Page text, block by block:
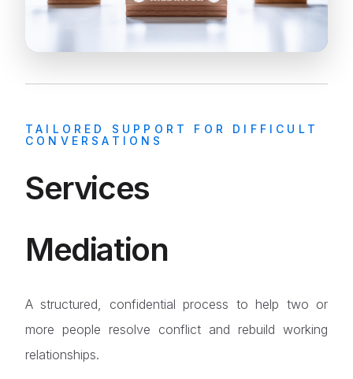
TAILORED SUPPORT FOR DIFFICULT
CONVERSATIONS
Services
Mediation
A structured, confidential process to help two or
more people resolve conflict and rebuild working
relationships.